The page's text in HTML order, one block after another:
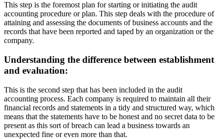
This step is the foremost plan for starting or initiating the audit
accounting procedure or plan. This step deals with the procedure of
attaining and assessing the documents of business accounts and the
records that have been reported and taped by an organization or the
company.
Understanding the difference between establishment
and evaluation:
This is the second step that has been included in the audit
accounting process. Each company is required to maintain all their
financial records and statements in a tidy and structured way, which
means that the statements have to be honest and no secret data to be
present as this sort of breach can lead a business towards an
unexpected fine or even more than that.